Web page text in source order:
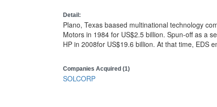
Detail:
Plano, Texas baased multinational technology
Motors in 1984 for US$2.5 billion. Spun-off as a
HP in 2008for US$19.6 billion. At that time, EDS
Companies Acquired (1)
SOLCORP